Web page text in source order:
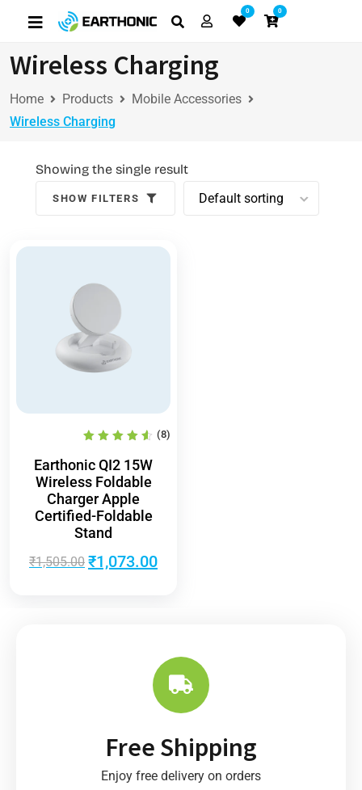
0 0
Wireless Charging
Home Products
Mobile Accessories
Wireless Charging
Showing the single result
SHOW FILTERS
(8)
Earthonic QI2 15W
Wireless Foldable
Charger Apple
Certified-Foldable
Stand
₹1,505.00 ₹1,073.00
Free Shipping
Enjoy free delivery on orders